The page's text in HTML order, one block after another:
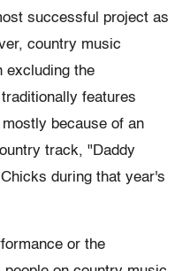
successful project as
country music
excluding the
features
because of an
track, "Daddy
during that year's
or the